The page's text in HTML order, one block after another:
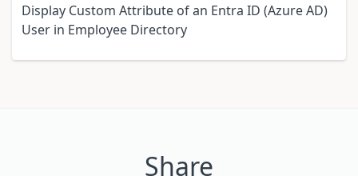
Display Custom Attribute of an Entra ID (Azure AD)
User in Employee Directory
Share